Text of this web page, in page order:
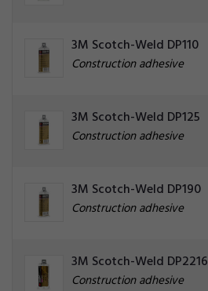
3M Scotch-Weld DP110
Construction adhesive
3M Scotch-Weld DP125
Construction adhesive
3M Scotch-Weld DP190
Construction adhesive
3M Scotch-Weld DP2216
Construction adhesive